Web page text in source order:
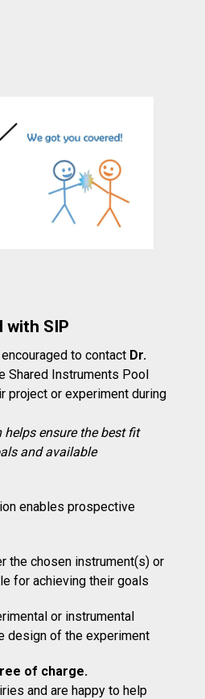
with SIP
to contact Dr.
Shared Instruments Pool
project or experiment during
ensure the best fit
and available
enables prospective
the chosen instrument(s) or
for achieving their goals
or instrumental
design of the experiment
of charge.
and are happy to help